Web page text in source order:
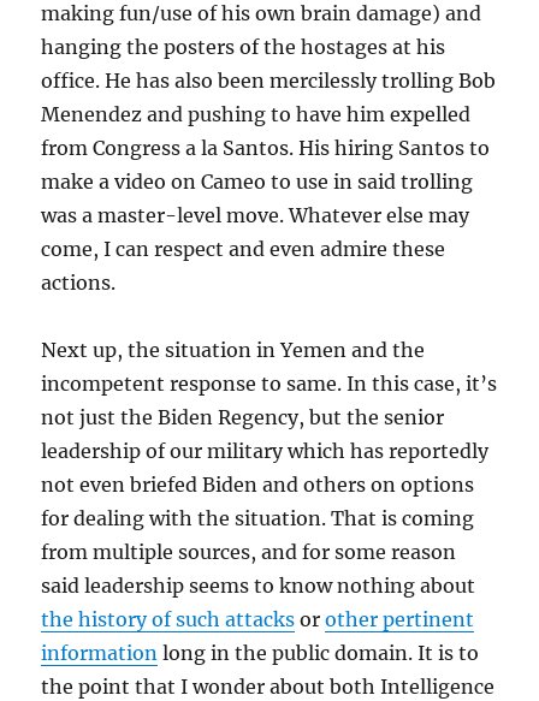
making fun/use of his own brain damage) and
hanging the posters of the hostages at his
office. He has also been mercilessly trolling Bob
Menendez and pushing to have him expelled
from Congress a la Santos. His hiring Santos to
make a video on Cameo to use in said trolling
was a master-level move. Whatever else may
come, I can respect and even admire these
actions.
Next up, the situation in Yemen and the
incompetent response to same. In this case, it’s
not just the Biden Regency, but the senior
leadership of our military which has reportedly
not even briefed Biden and others on options
for dealing with the situation. That is coming
from multiple sources, and for some reason
said leadership seems to know nothing about
the history of such attacks orother pertinent
information long in the public domain. It is to
the point that I wonder about both Intelligence